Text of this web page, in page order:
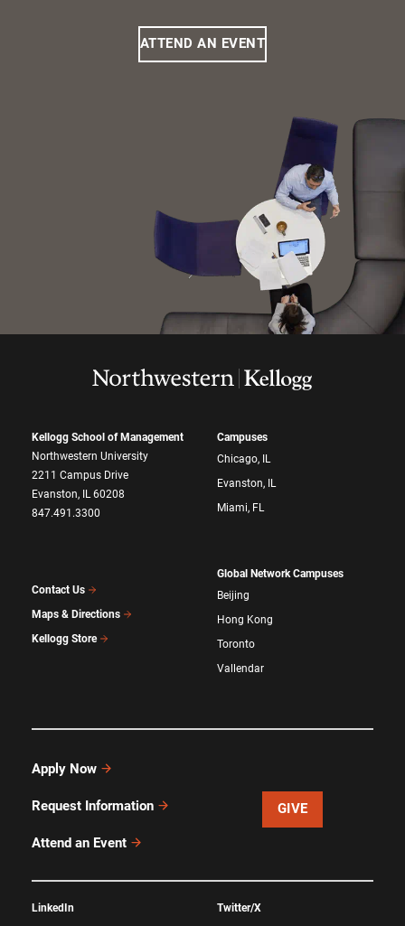
ATTEND AN EVENT
Kellogg School of Management
Northwestern University
2211 Campus Drive
Evanston, IL 60208
847.491.3300
Contact Us
Maps & Directions
Kellogg Store
Campuses
Chicago, IL
Evanston, IL
Miami, FL
Global Network Campuses
Beijing
Hong Kong
Toronto
Vallendar
Apply Now
Request Information
Attend an Event
GIVE
LinkedIn
Twitter/X